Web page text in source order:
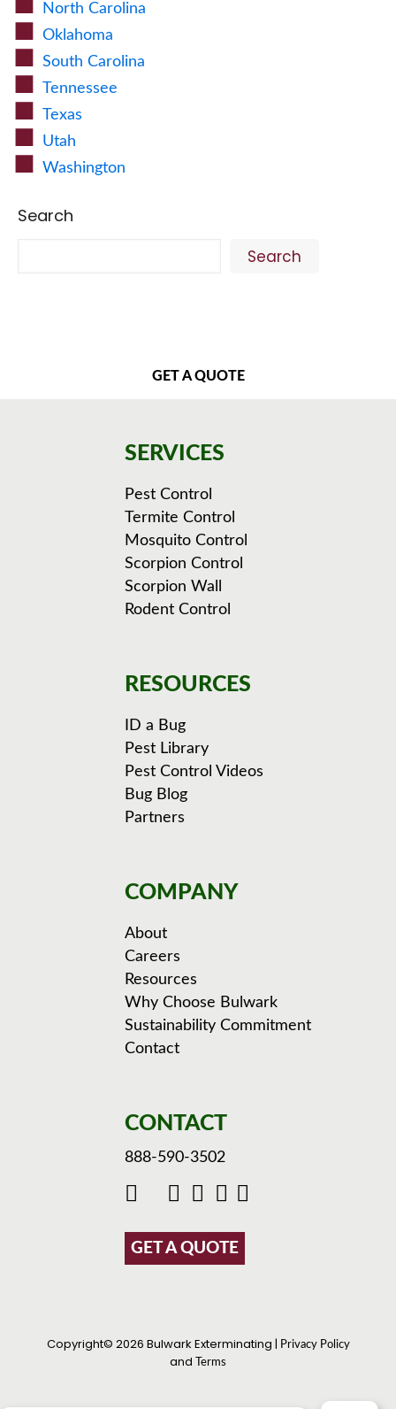
North Carolina
Oklahoma
South Carolina
Tennessee
Texas
Utah
Washington
Search
Search
GET A QUOTE
SERVICES
Pest Control
Termite Control
Mosquito Control
Scorpion Control
Scorpion Wall
Rodent Control
RESOURCES
ID a Bug
Pest Library
Pest Control Videos
Bug Blog
Partners
COMPANY
About
Careers
Resources
Why Choose Bulwark
Sustainability Commitment
Contact
CONTACT
888-590-3502
GET A QUOTE
Copyright© 2026 Bulwark Exterminating | Privacy Policy
and Terms